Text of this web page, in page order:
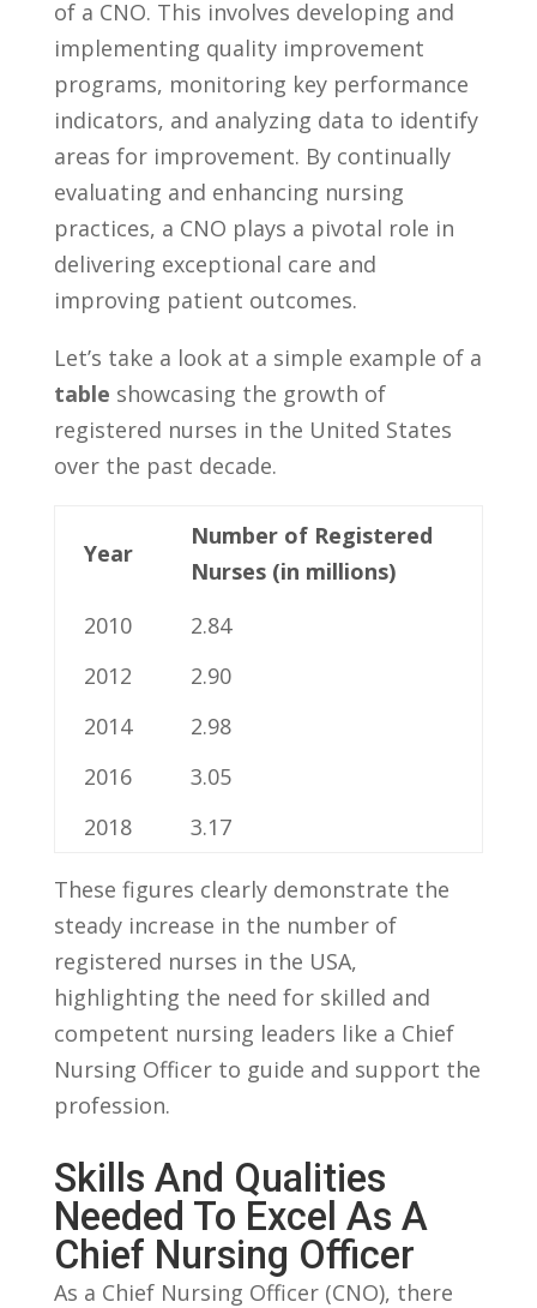
of a CNO. This ⁤involves developing and
implementing quality improvement​
programs,‌ monitoring key performance
indicators, and analyzing data to identify
areas for improvement. By continually
‍evaluating and ⁢enhancing nursing‍
practices, a CNO plays a pivotal role in
delivering exceptional⁤ care and
improving ⁢patient outcomes.
Let’s take​ a look⁣ at ⁤a ​simple​ example of a
table showcasing the ​growth ⁢of
registered‌ nurses⁣ in the United States
over the past ‍decade.
Year
Number of​ Registered
Nurses (in millions)
2010
2.84
2012
2.90
2014
2.98
2016
3.05
2018
3.17
These figures ⁢clearly ⁢demonstrate the
steady increase ​in⁢ the number of
registered nurses in ‌the USA,‍
highlighting the need for skilled and
competent nursing ‌leaders like‍ a⁤ Chief
Nursing Officer to guide and support the
profession.
Skills And Qualities
Needed To Excel As A
Chief⁣ Nursing Officer
As a⁢ Chief ⁤Nursing​ Officer ​(CNO), ‍there⁤